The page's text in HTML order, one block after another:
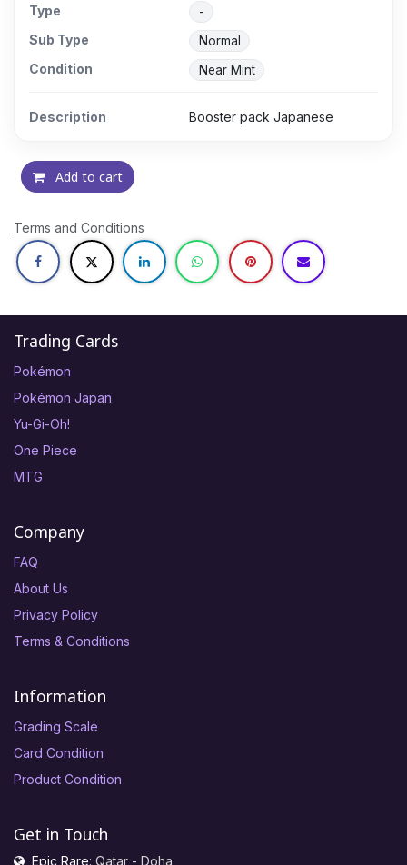
Type -
Sub Type Normal
Condition Near Mint
Description Booster pack Japanese
Add to cart
Terms and Conditions
Trading Cards
Pokémon
Pokémon Japan
Yu-Gi-Oh!
One Piece
MTG
Company
FAQ
About Us
Privacy Policy
Terms & Conditions
Information
Grading Scale
Card Condition
Product Condition
Get in Touch
Epic Rare: Qatar - Doha